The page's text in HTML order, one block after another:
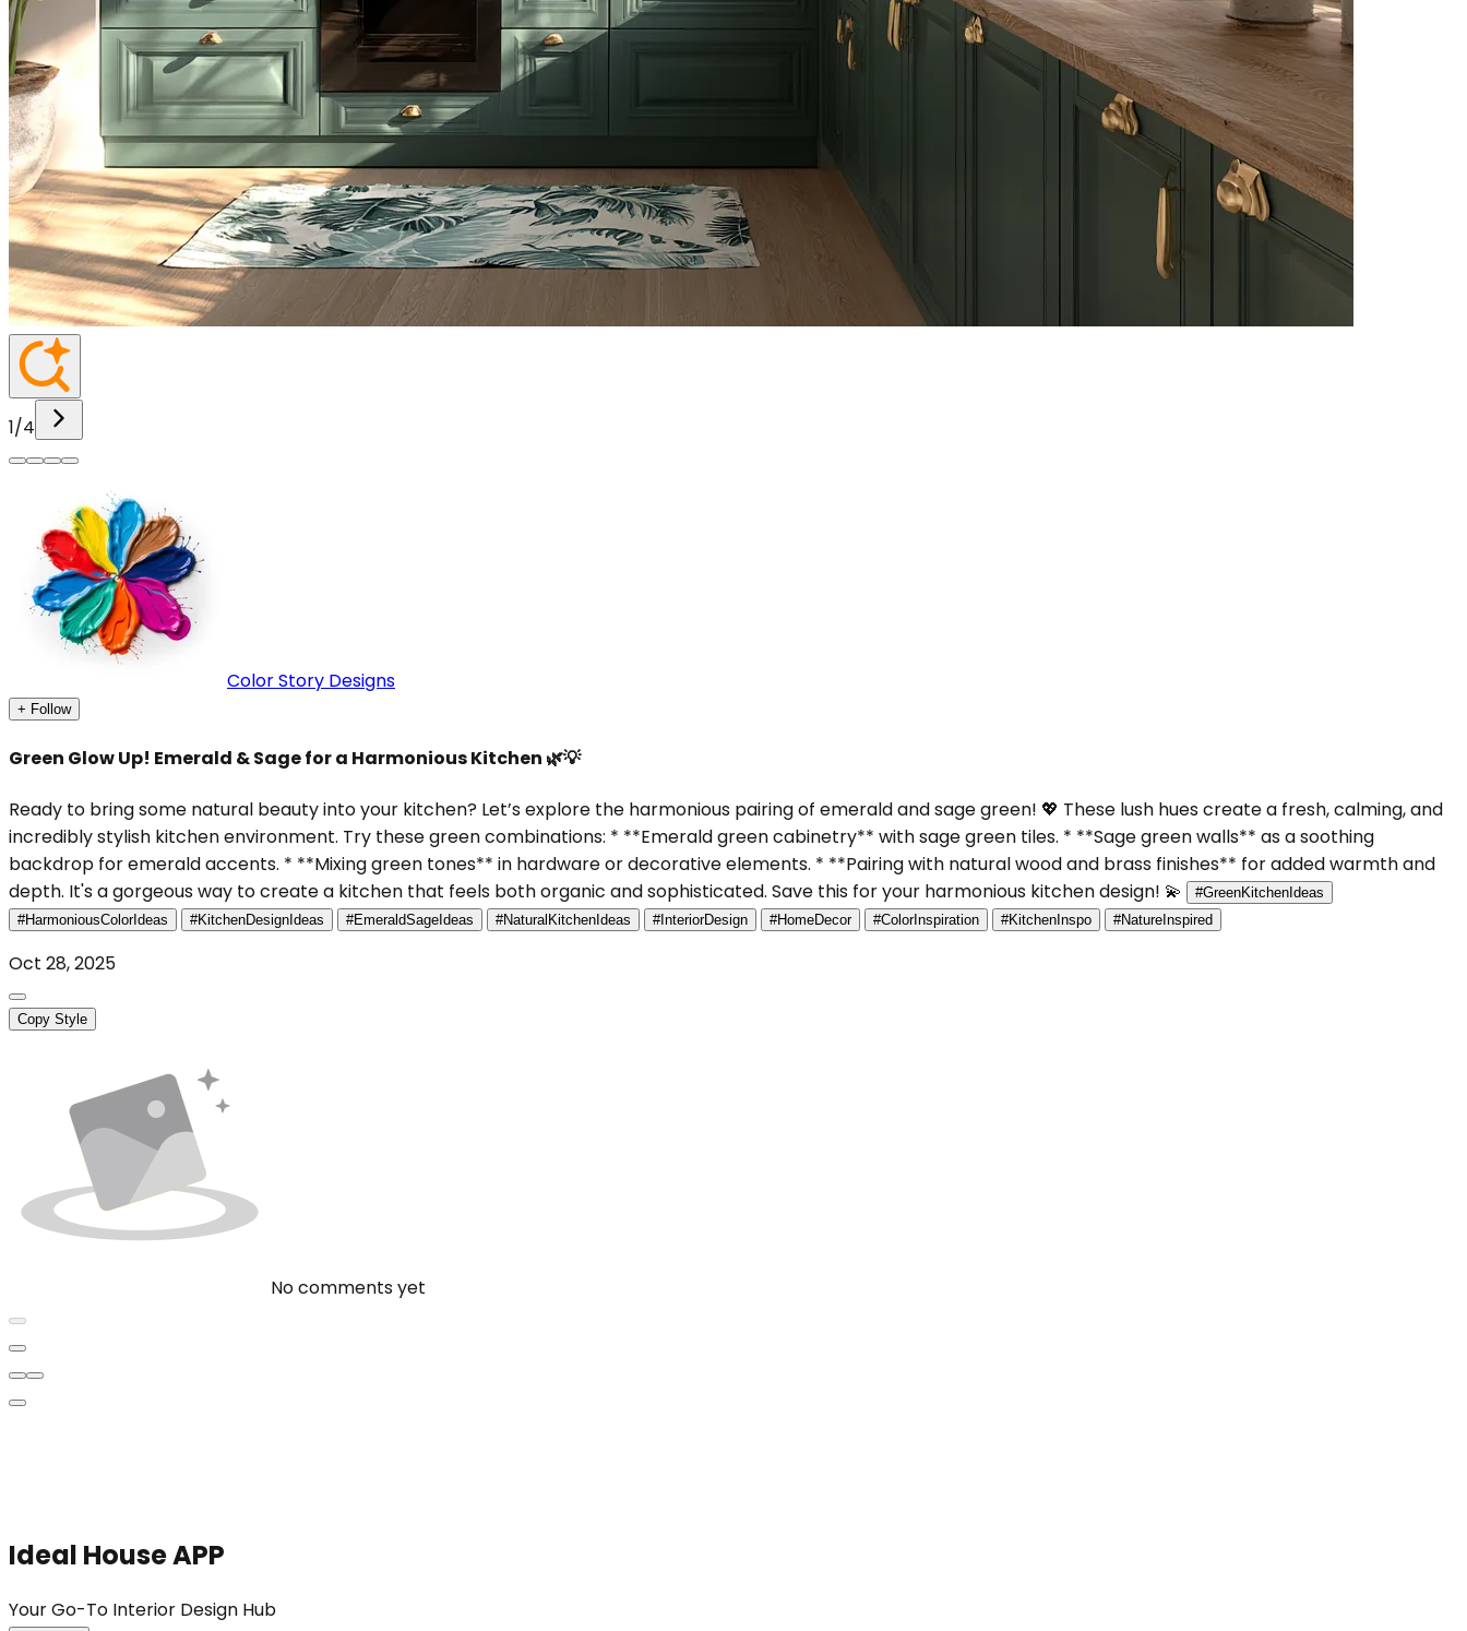
1/4
Color Story Designs
+ Follow
Green Glow Up! Emerald & Sage for a Harmonious Kitchen 🌿💡
Ready to bring some natural beauty into your kitchen? Let’s explore the harmonious pairing of emerald and sage green! 💖 These lush hues create a fresh, calming, and
incredibly stylish kitchen environment. Try these green combinations: * **Emerald green cabinetry** with sage green tiles. * **Sage green walls** as a soothing
backdrop for emerald accents. * **Mixing green tones** in hardware or decorative elements. * **Pairing with natural wood and brass finishes** for added warmth and
depth. It's a gorgeous way to create a kitchen that feels both organic and sophisticated. Save this for your harmonious kitchen design! 💫
#GreenKitchenIdeas
#HarmoniousColorIdeas
#KitchenDesignIdeas #EmeraldSageIdeas #NaturalKitchenIdeas #InteriorDesign #HomeDecor #ColorInspiration #KitchenInspo #NatureInspired
Oct 28, 2025
Copy Style
No comments yet
Ideal House APP
Your Go-To Interior Design Hub